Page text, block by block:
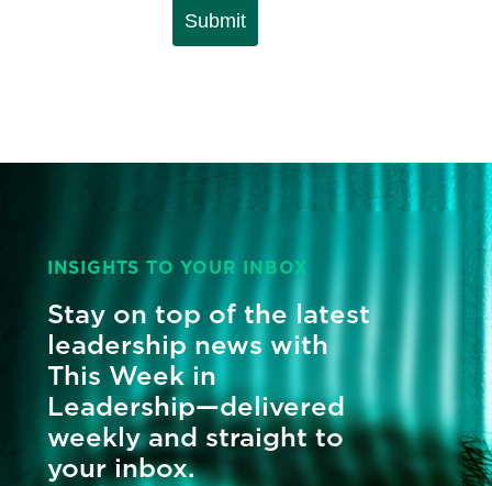
Submit
INSIGHTS TO YOUR INBOX
Stay on top of the latest
leadership news with
This Week in
Leadership—delivered
weekly and straight to
your inbox.